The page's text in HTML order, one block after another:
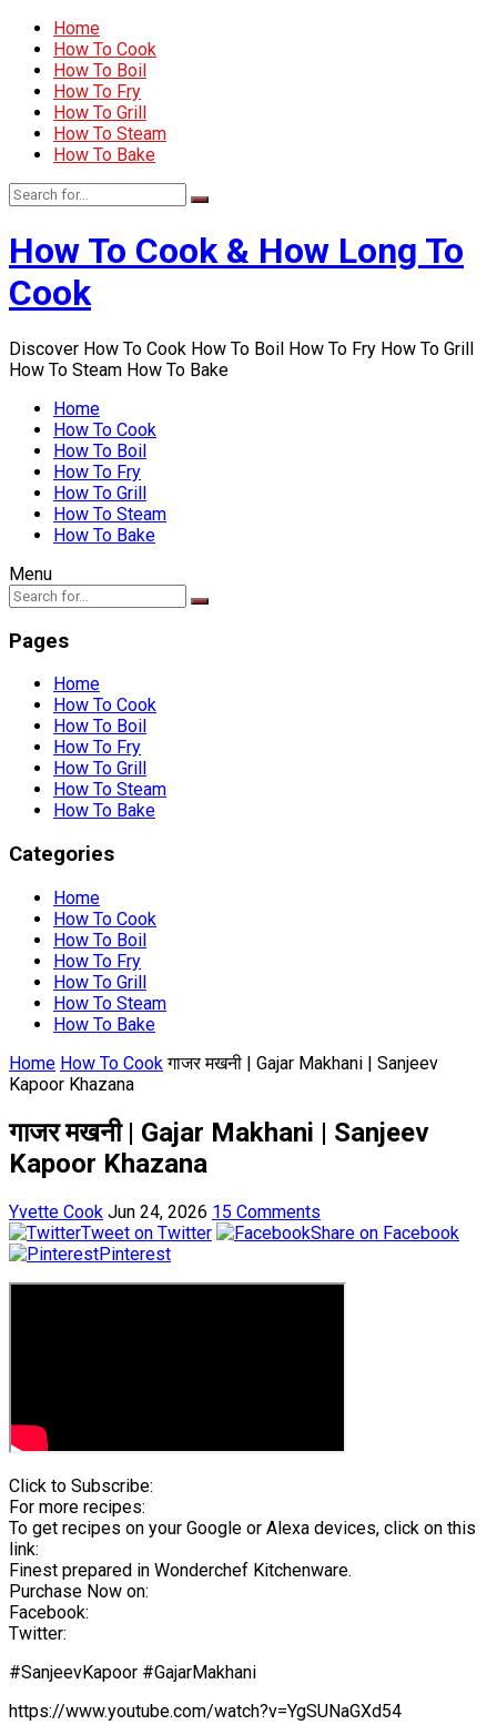
Home
How To Cook
How To Boil
How To Fry
How To Grill
How To Steam
How To Bake
How To Cook & How Long To
Cook
Discover How To Cook How To Boil How To Fry How To Grill
How To Steam How To Bake
Home
How To Cook
How To Boil
How To Fry
How To Grill
How To Steam
How To Bake
Menu
Pages
Home
How To Cook
How To Boil
How To Fry
How To Grill
How To Steam
How To Bake
Categories
Home
How To Cook
How To Boil
How To Fry
How To Grill
How To Steam
How To Bake
Home How To Cook गाजर मखनी | Gajar Makhani | Sanjeev
Kapoor Khazana
गाजर मखनी | Gajar Makhani | Sanjeev
Kapoor Khazana
Yvette Cook Jun 24, 2026 15 Comments
Tweet on Twitter
Share on Facebook
Pinterest
Click to Subscribe:
For more recipes:
To get recipes on your Google or Alexa devices, click on this
link:
Finest prepared in Wonderchef Kitchenware.
Purchase Now on:
Facebook:
Twitter:
#SanjeevKapoor #GajarMakhani
https://www.youtube.com/watch?v=YgSUNaGXd54